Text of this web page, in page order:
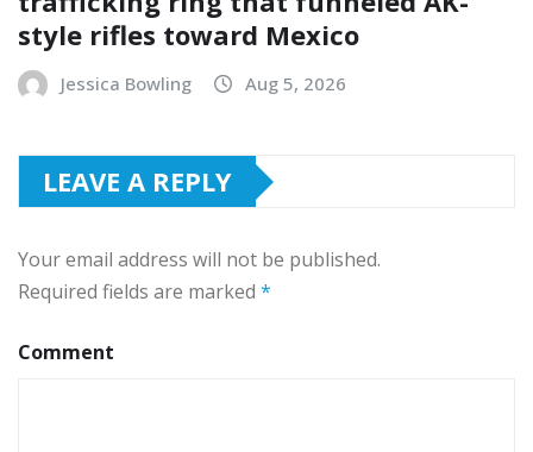
style rifles toward Mexico
Jessica Bowling Aug 5, 2026
LEAVE A REPLY
Your email address will not be published.
Required fields are marked *
Comment